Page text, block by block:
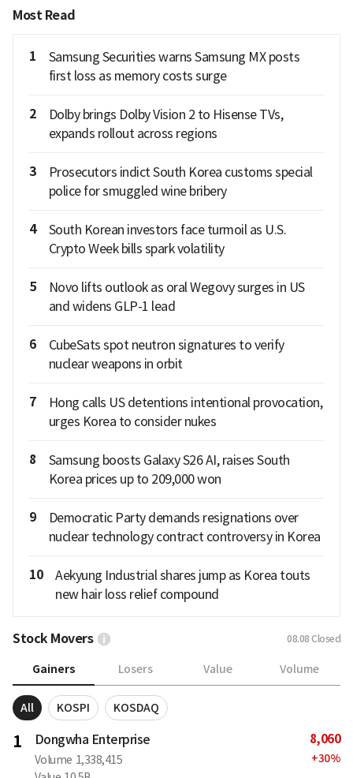
Most Read
1
Samsung Securities warns Samsung MX posts
first loss as memory costs surge
2
Dolby brings Dolby Vision 2 to Hisense TVs,
expands rollout across regions
3
Prosecutors indict South Korea customs special
police for smuggled wine bribery
4
South Korean investors face turmoil as U.S.
Crypto Week bills spark volatility
5
Novo lifts outlook as oral Wegovy surges in US
and widens GLP-1 lead
6
CubeSats spot neutron signatures to verify
nuclear weapons in orbit
7
Hong calls US detentions intentional provocation,
urges Korea to consider nukes
8
Samsung boosts Galaxy S26 AI, raises South
Korea prices up to 209,000 won
9
Democratic Party demands resignations over
nuclear technology contract controversy in Korea
10
Aekyung Industrial shares jump as Korea touts
new hair loss relief compound
Stock Movers 08.08 Closed
Gainers Losers Value Volume
All KOSPI KOSDAQ
1 Dongwha Enterprise
Volume 1,338,415
8,060
+30%